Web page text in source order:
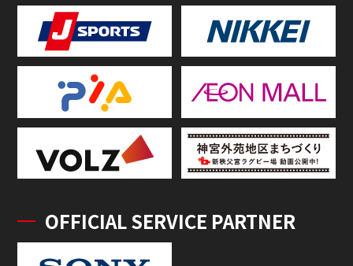
OFFICIAL SERVICE PARTNER